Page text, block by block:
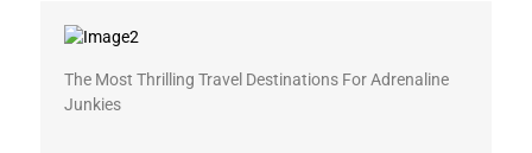
The Most Thrilling Travel Destinations For Adrenaline
Junkies